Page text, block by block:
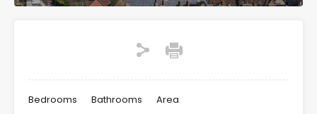
Bedrooms Bathrooms Area